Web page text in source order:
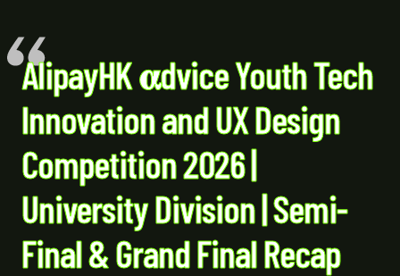
AlipayHK 𝛂dvice Youth Tech
Innovation and UX Design
Competition 2026 |
University Division | Semi-
Final & Grand Final Recap